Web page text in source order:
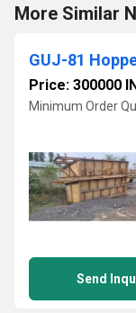
More Similar
GUJ-81
Price: 300000
Minimum Order
Send